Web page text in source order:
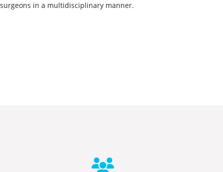
surgeons in a multidisciplinary manner.